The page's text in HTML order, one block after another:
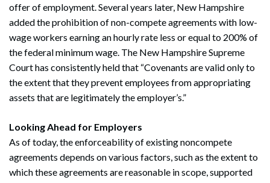
offer of employment. Several years later, New Hampshire
added the prohibition of non-compete agreements with low-
wage workers earning an hourly rate less or equal to 200% of
the federal minimum wage. The New Hampshire Supreme
Court has consistently held that “Covenants are valid only to
the extent that they prevent employees from appropriating
assets that are legitimately the employer’s.”
Looking Ahead for Employers
As of today, the enforceability of existing noncompete
agreements depends on various factors, such as the extent to
which these agreements are reasonable in scope, supported